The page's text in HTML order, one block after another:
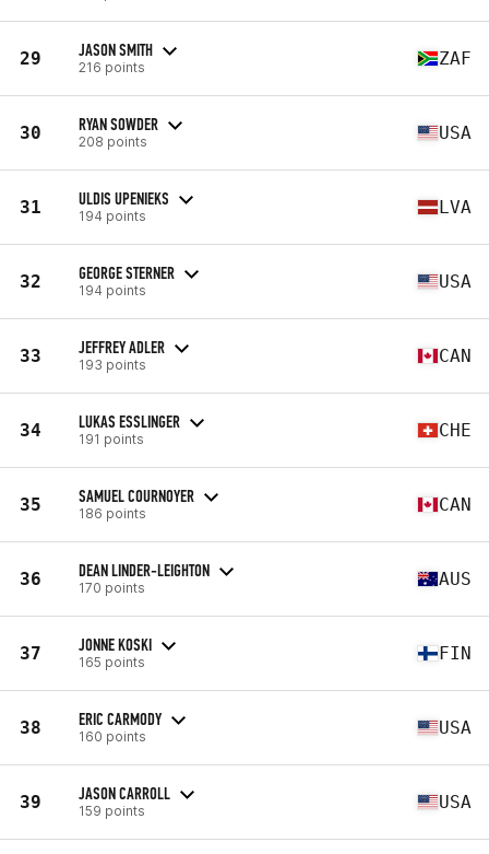
29 JASON SMITH
216 points ZAF
30 RYAN SOWDER
208 points USA
31 ULDIS UPENIEKS
194 points LVA
32 GEORGE STERNER
194 points USA
33 JEFFREY ADLER
193 points CAN
34 LUKAS ESSLINGER
191 points CHE
35 SAMUEL COURNOYER
186 points CAN
36 DEAN LINDER-LEIGHTON
170 points AUS
37 JONNE KOSKI
165 points FIN
38 ERIC CARMODY
160 points USA
39 JASON CARROLL
159 points USA